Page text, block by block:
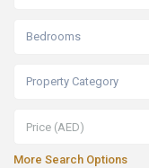
Bedrooms
Property Category
More Search Options